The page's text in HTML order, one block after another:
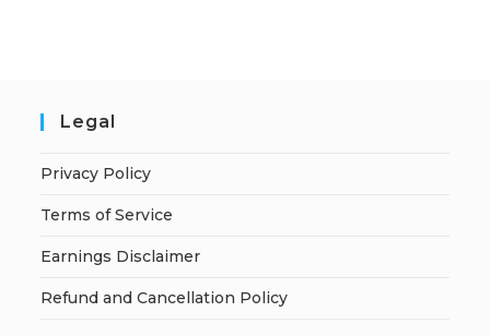
Legal
Privacy Policy
Terms of Service
Earnings Disclaimer
Refund and Cancellation Policy